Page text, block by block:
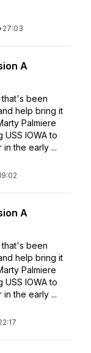
27:03
A
been
help bring it
Palmiere
IOWA to
the early ...
A
been
help bring it
Palmiere
IOWA to
the early ...